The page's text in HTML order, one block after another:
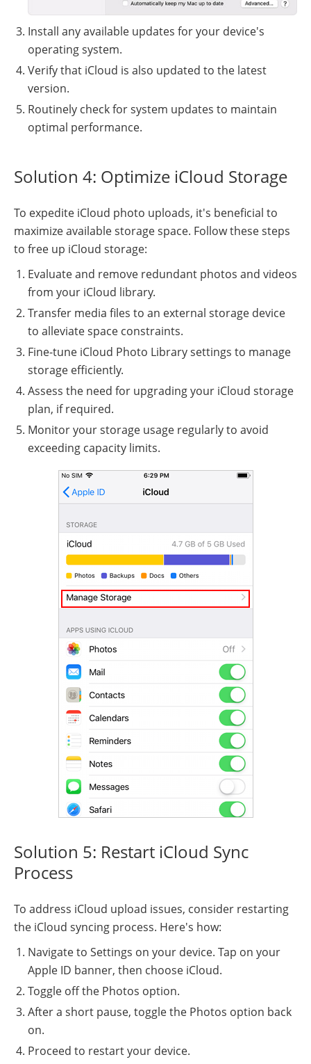
Install any available updates for your device's
operating system.
Verify that iCloud is also updated to the latest
version.
Routinely check for system updates to maintain
optimal performance.
Solution 4: Optimize iCloud Storage
To expedite iCloud photo uploads, it's beneficial to
maximize available storage space. Follow these steps
to free up iCloud storage:
Evaluate and remove redundant photos and videos
from your iCloud library.
Transfer media files to an external storage device
to alleviate space constraints.
Fine-tune iCloud Photo Library settings to manage
storage efficiently.
Assess the need for upgrading your iCloud storage
plan, if required.
Monitor your storage usage regularly to avoid
exceeding capacity limits.
Solution 5: Restart iCloud Sync
Process
To address iCloud upload issues, consider restarting
the iCloud syncing process. Here's how:
Navigate to Settings on your device. Tap on your
Apple ID banner, then choose iCloud.
Toggle off the Photos option.
After a short pause, toggle the Photos option back
on.
Proceed to restart your device.